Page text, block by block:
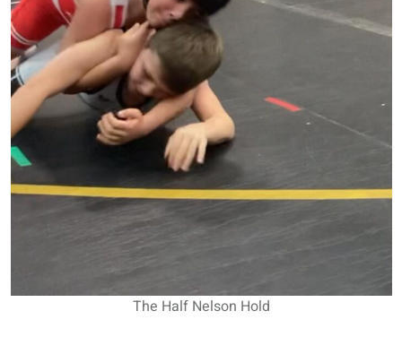
The Half Nelson Hold